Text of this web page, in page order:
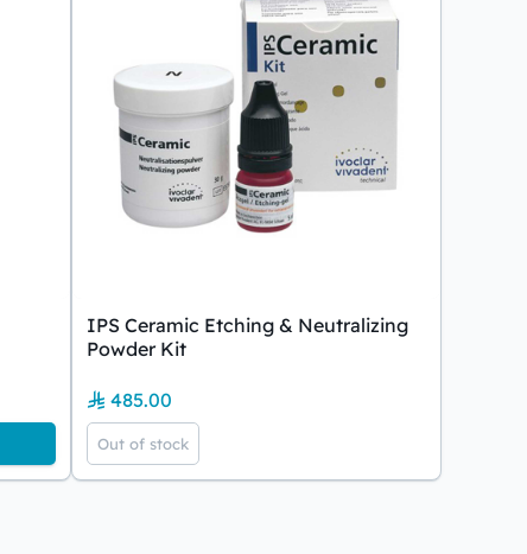
IPS Ceramic Etching & Neutralizing
Powder Kit
485.00
Out of stock